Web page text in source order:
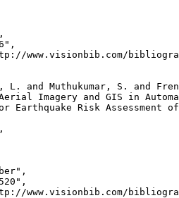
www.visionbib.com/
L. and Muthukumar, S. and
Imagery and GIS in
Earthquake Risk Assessment
www.visionbib.com/